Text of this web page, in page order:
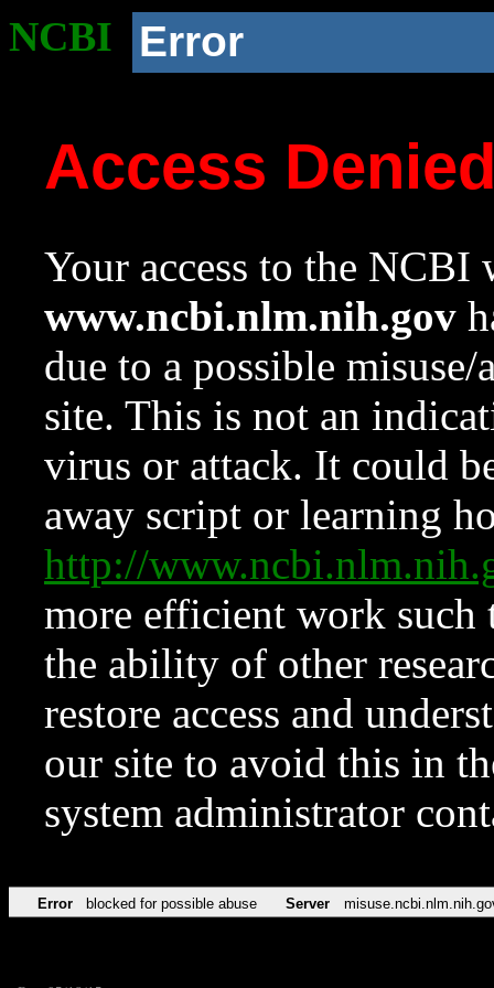
NCBI Error
Access
Your access to the NCBI
www.ncbi.nlm.nih.gov
due to a possible
site. This is not an
virus or attack. It could
away script or learning
http://
more efficient work such
the ability of other
restore access and
our site to avoid this in
system administrator
Error blocked for possible abuse Server